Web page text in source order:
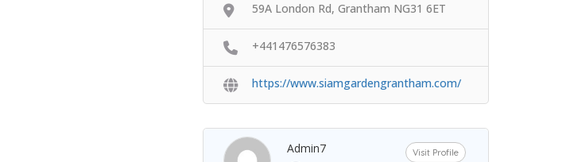
59A London Rd, Grantham NG31 6ET
+441476576383
https://www.siamgardengrantham.com/
Admin7 Visit Profile